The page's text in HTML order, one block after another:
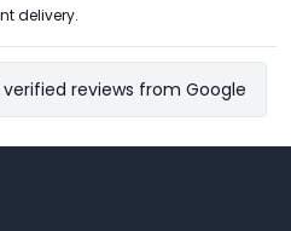
delivery.
reviews from Google